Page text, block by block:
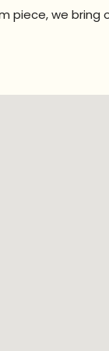
piece, we bring